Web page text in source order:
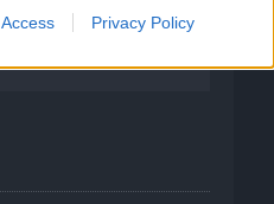
Privacy Policy